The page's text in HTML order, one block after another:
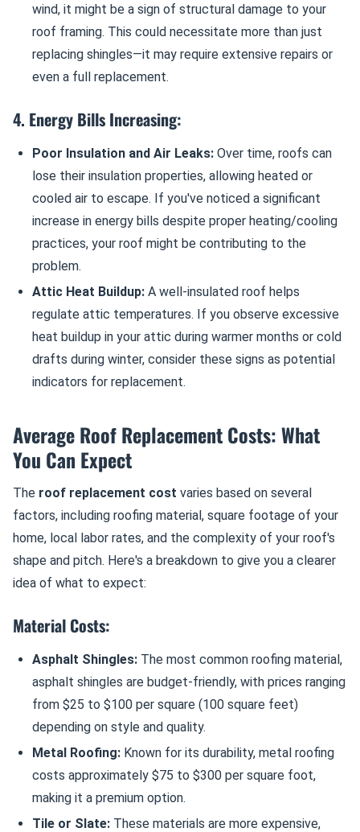
wind, it might be a sign of structural damage to your
roof framing. This could necessitate more than just
replacing shingles—it may require extensive repairs or
even a full replacement.
4. Energy Bills Increasing:
Poor Insulation and Air Leaks: Over time, roofs can
lose their insulation properties, allowing heated or
cooled air to escape. If you've noticed a significant
increase in energy bills despite proper heating/cooling
practices, your roof might be contributing to the
problem.
Attic Heat Buildup: A well-insulated roof helps
regulate attic temperatures. If you observe excessive
heat buildup in your attic during warmer months or cold
drafts during winter, consider these signs as potential
indicators for replacement.
Average Roof Replacement Costs: What
You Can Expect
The roof replacement cost varies based on several
factors, including roofing material, square footage of your
home, local labor rates, and the complexity of your roof's
shape and pitch. Here's a breakdown to give you a clearer
idea of what to expect:
Material Costs:
Asphalt Shingles: The most common roofing material,
asphalt shingles are budget-friendly, with prices ranging
from $25 to $100 per square (100 square feet)
depending on style and quality.
Metal Roofing: Known for its durability, metal roofing
costs approximately $75 to $300 per square foot,
making it a premium option.
Tile or Slate: These materials are more expensive,